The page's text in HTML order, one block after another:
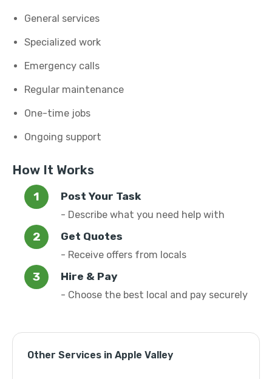
General services
Specialized work
Emergency calls
Regular maintenance
One-time jobs
Ongoing support
How It Works
Post Your Task
- Describe what you need help with
Get Quotes
- Receive offers from locals
Hire & Pay
- Choose the best local and pay securely
Other Services in Apple Valley